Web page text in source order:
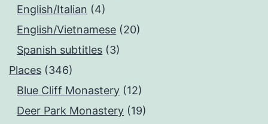
English/Italian (4)
English/Vietnamese (20)
Spanish subtitles (3)
Places (346)
Blue Cliff Monastery (12)
Deer Park Monastery (19)